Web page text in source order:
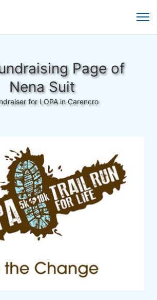
Page of
Nena Suit
for LOPA in Carencro